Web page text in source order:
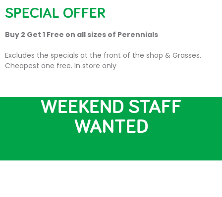
WEEKEND STAFF
WANTED
SPECIAL OFFER
Buy 2 Get 1 Free on all sizes of Perennials
Excludes the specials at the front of the shop & Grasses.
Cheapest one free. In store only